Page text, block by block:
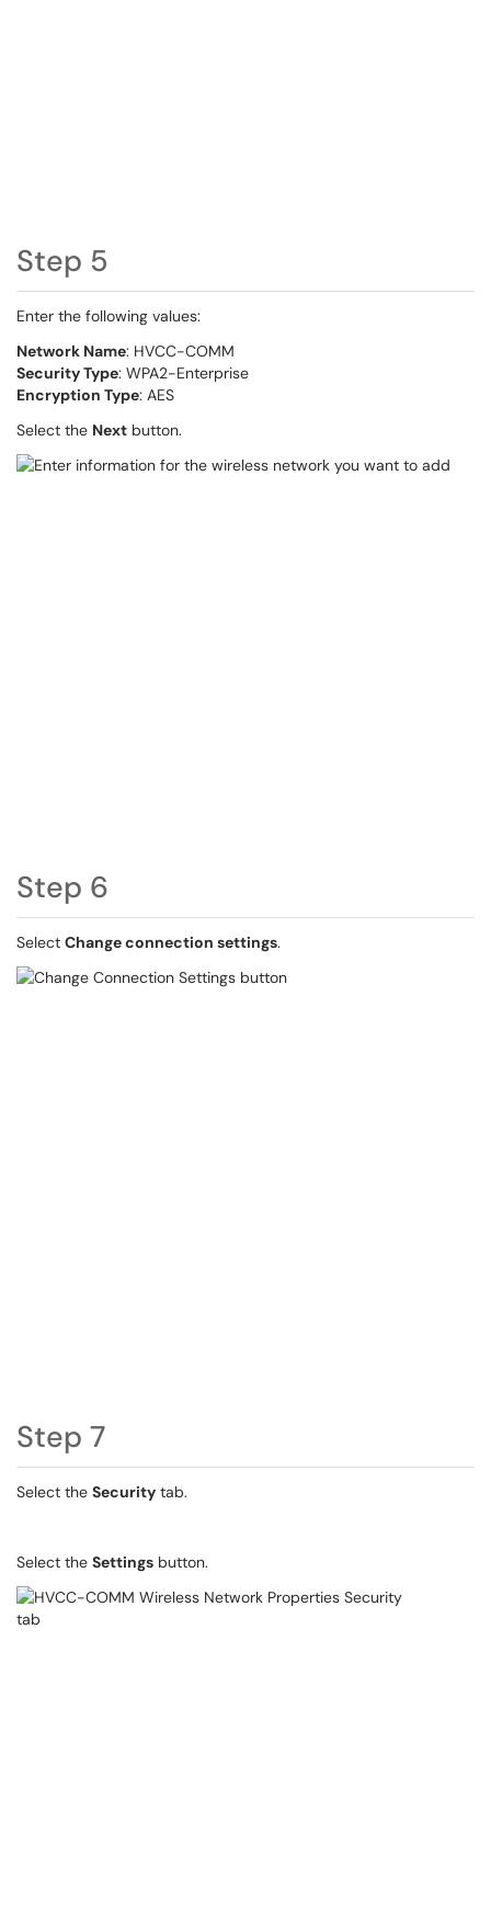
Step 5
Enter the following values:
Network Name: HVCC-COMM
Security Type: WPA2-Enterprise
Encryption Type: AES
Select the Next button.
Step 6
Select Change connection settings.
Step 7
Select the Security tab.
Select the Settings button.